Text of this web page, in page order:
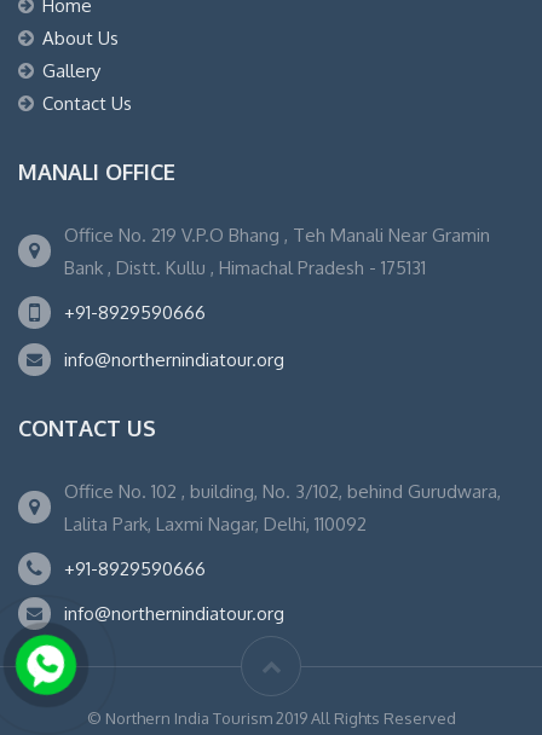
Home
About Us
Gallery
Contact Us
MANALI OFFICE
Office No. 219 V.P.O Bhang , Teh Manali Near Gramin
Bank , Distt. Kullu , Himachal Pradesh - 175131
+91-8929590666
info@northernindiatour.org
CONTACT US
Office No. 102 , building, No. 3/102, behind Gurudwara,
Lalita Park, Laxmi Nagar, Delhi, 110092
+91-8929590666
info@northernindiatour.org
© Northern India Tourism 2019 All Rights Reserved